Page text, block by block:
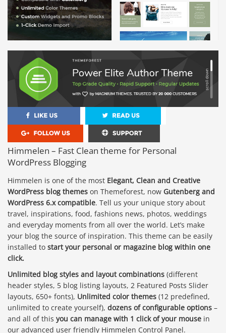
Himmelen – Fast Clean theme for Personal
WordPress Blogging
Himmelen is one of the most Elegant, Clean and Creative
WordPress blog themes on Themeforest, now Gutenberg and
WordPress 6.x compatible. Tell us your unique story about
travel, inspirations, food, fashions news, photos, weddings
and everyday moments from all over the world. Let’s make
your blog the source of inspiration. This theme can be easily
installed to start your personal or magazine blog within one
click.
Unlimited blog styles and layout combinations (different
header styles, 5 blog listing layouts, 2 Featured Posts Slider
layouts, 650+ fonts), Unlimited color themes (12 predefined,
unlimited to create yourself), dozens of configurable options –
and all of this you can manage with 1 click of your mouse in
our advanced user friendly Himmelen Control Panel.